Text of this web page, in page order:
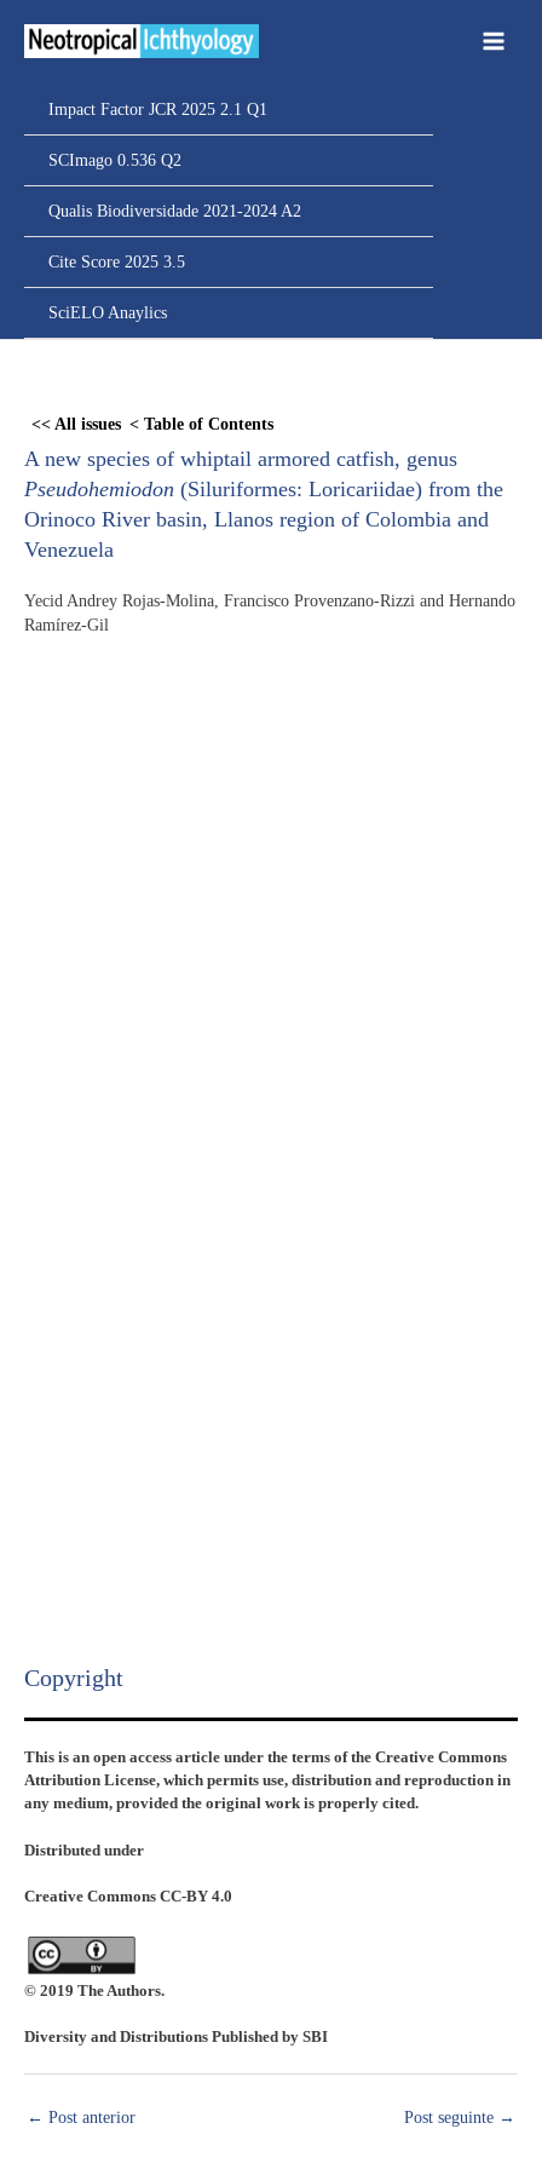
Impact Factor JCR 2025 2.1 Q1
SCImago 0.536 Q2
Qualis Biodiversidade 2021-2024 A2
Cite Score 2025 3.5
SciELO Anaylics
<< All issues < Table of Contents
A new species of whiptail armored catfish, genus
Pseudohemiodon (Siluriformes: Loricariidae) from the
Orinoco River basin, Llanos region of Colombia and
Venezuela
Yecid Andrey Rojas-Molina, Francisco Provenzano-Rizzi and Hernando
Ramírez-Gil
content
Copyright​
This is an open access article under the terms of the Creative Commons
Attribution License, which permits use, distribution and reproduction in
any medium, provided the original work is properly cited.
Distributed under
Creative Commons CC-BY 4.0
© 2019 The Authors.
Diversity and Distributions Published by SBI
← Post anterior Post seguinte →